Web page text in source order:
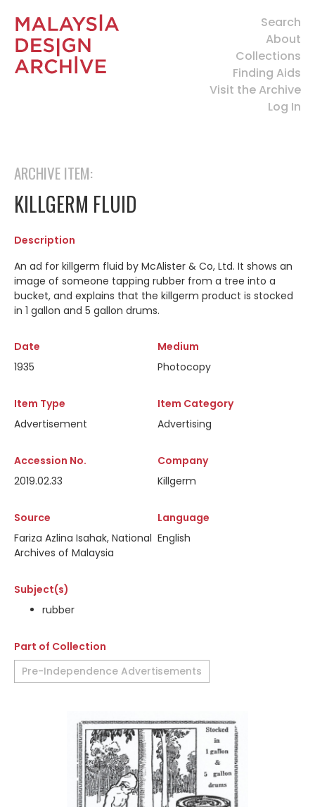
Search
About
Collections
Finding Aids
Visit the Archive
Log In
ARCHIVE ITEM:
KILLGERM FLUID
Description
An ad for killgerm fluid by McAlister & Co, Ltd. It shows an
image of someone tapping rubber from a tree into a
bucket, and explains that the killgerm product is stocked
in 1 gallon and 5 gallon drums.
Date
1935
Medium
Photocopy
Item Type
Advertisement
Item Category
Advertising
Accession No.
2019.02.33
Company
Killgerm
Source
Fariza Azlina Isahak, National
Archives of Malaysia
Language
English
Subject(s)
rubber
Part of Collection
Pre-Independence Advertisements